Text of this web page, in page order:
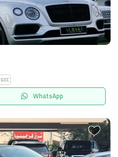
Next
GCC
WhatsApp